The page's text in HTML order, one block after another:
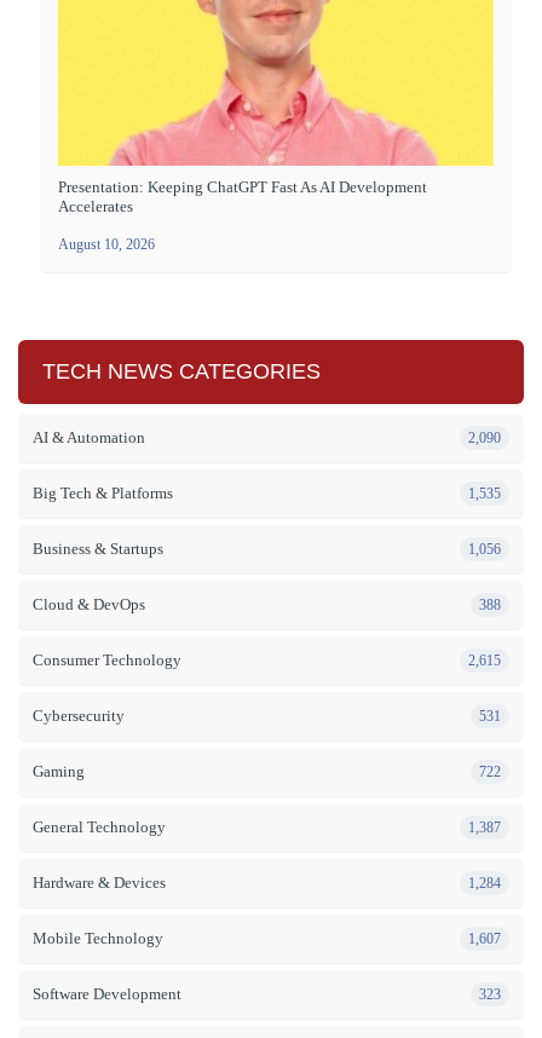
Presentation: Keeping ChatGPT Fast As AI Development
Accelerates
August 10, 2026
TECH NEWS CATEGORIES
AI & Automation 2,090
Big Tech & Platforms 1,535
Business & Startups 1,056
Cloud & DevOps 388
Consumer Technology 2,615
Cybersecurity 531
Gaming 722
General Technology 1,387
Hardware & Devices 1,284
Mobile Technology 1,607
Software Development 323